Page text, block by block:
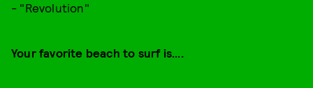
- "Revolution"
Your favorite beach to surf is....